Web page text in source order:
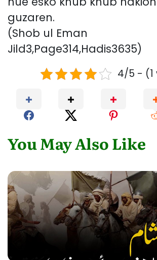
guzaren.
(Shob ul Eman
Jild3,Page314,Hadis3635)
4/5 - (1
You May Also Like